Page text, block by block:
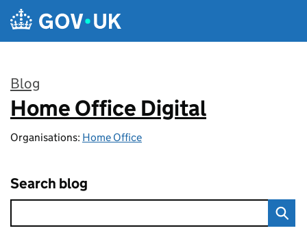
Skip to main content
Blog
:
Home Office Digital
Organisations: Home Office
Search blog